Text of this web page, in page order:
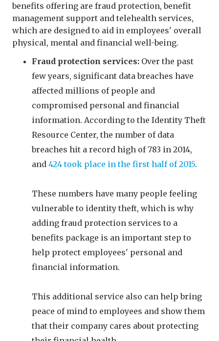
benefits offering are fraud protection, benefit
management support and telehealth services,
which are designed to aid in employees' overall
physical, mental and financial well-being.
Fraud protection services: Over the past
few years, significant data breaches have
affected millions of people and
compromised personal and financial
information. According to the Identity Theft
Resource Center, the number of data
breaches hit a record high of 783 in 2014,
and 424 took place in the first half of 2015.
These numbers have many people feeling
vulnerable to identity theft, which is why
adding fraud protection services to a
benefits package is an important step to
help protect employees' personal and
financial information.
This additional service also can help bring
peace of mind to employees and show them
that their company cares about protecting